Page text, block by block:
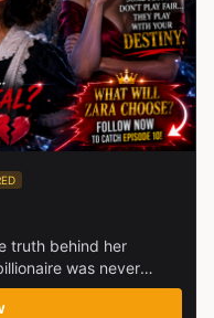
truth behind her
was never